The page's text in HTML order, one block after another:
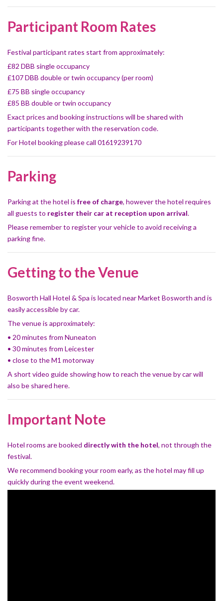
Participant Room Rates
Festival participant rates start from approximately:
£82 DBB single occupancy
£107 DBB double or twin occupancy (per room)
£75 BB single occupancy
£85 BB double or twin occupancy
Exact prices and booking instructions will be shared with
participants together with the reservation code.
For Hotel booking please call 01619239170
Parking
Parking at the hotel is free of charge, however the hotel requires
all guests to register their car at reception upon arrival.
Please remember to register your vehicle to avoid receiving a
parking fine.
Getting to the Venue
Bosworth Hall Hotel & Spa is located near Market Bosworth and is
easily accessible by car.
The venue is approximately:
• 20 minutes from Nuneaton
• 30 minutes from Leicester
• close to the M1 motorway
A short video guide showing how to reach the venue by car will
also be shared here.
Important Note
Hotel rooms are booked directly with the hotel, not through the
festival.
We recommend booking your room early, as the hotel may fill up
quickly during the event weekend.